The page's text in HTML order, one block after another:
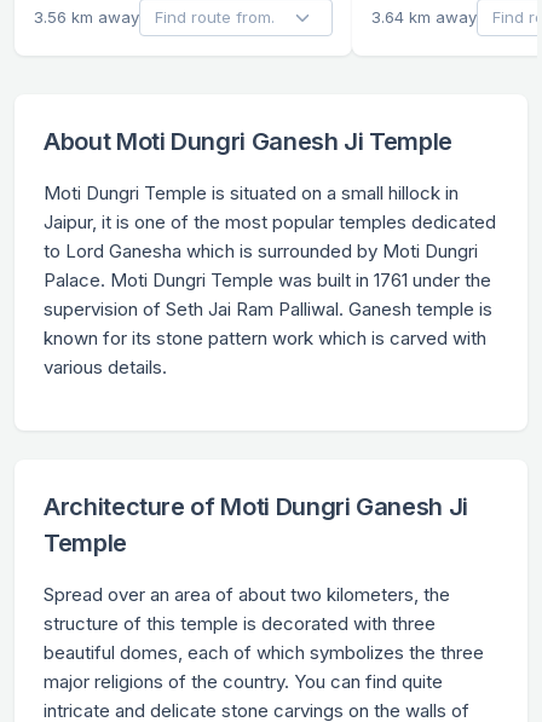
3.56 km away 3.64 km away
About Moti Dungri Ganesh Ji Temple
Moti Dungri Temple is situated on a small hillock in
Jaipur, it is one of the most popular temples dedicated
to Lord Ganesha which is surrounded by Moti Dungri
Palace. Moti Dungri Temple was built in 1761 under the
supervision of Seth Jai Ram Palliwal. Ganesh temple is
known for its stone pattern work which is carved with
various details.
Architecture of Moti Dungri Ganesh Ji
Temple
Spread over an area of about two kilometers, the
structure of this temple is decorated with three
beautiful domes, each of which symbolizes the three
major religions of the country. You can find quite
intricate and delicate stone carvings on the walls of